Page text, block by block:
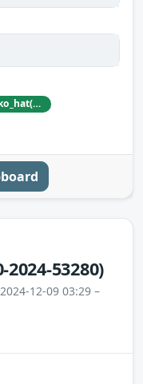
Only Hack in Cave (tr4ce(Jinho Ju), neko_hat(Dohwan Kim), tw0n3(Han Lee), Hc0wl(GangMin Kim)) (https://github.com/Team-OHiC)
2024-53280)
12-09 03:29 –